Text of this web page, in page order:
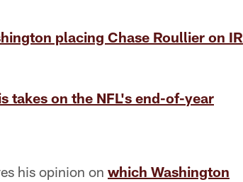
placing Chase Roullier on IR
takes on the NFL's end-of-year
his opinion on which Washington